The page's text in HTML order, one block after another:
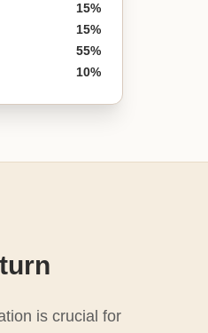
15%
15%
55%
10%
is crucial for